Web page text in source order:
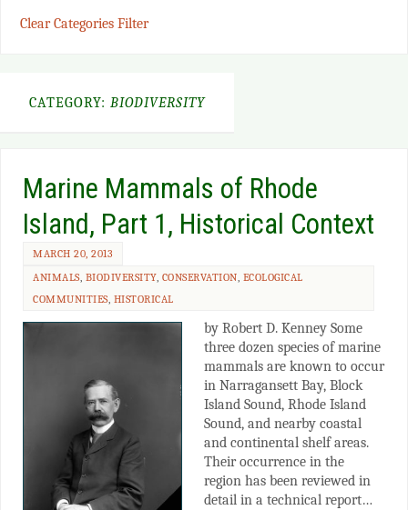
Clear Categories Filter
CATEGORY: BIODIVERSITY
Marine Mammals of Rhode
Island, Part 1, Historical Context
MARCH 20, 2013
ANIMALS, BIODIVERSITY, CONSERVATION, ECOLOGICAL
COMMUNITIES, HISTORICAL
by Robert D. Kenney Some
three dozen species of marine
mammals are known to occur
in Narragansett Bay, Block
Island Sound, Rhode Island
Sound, and nearby coastal
and continental shelf areas.
Their occurrence in the
region has been reviewed in
detail in a technical report…